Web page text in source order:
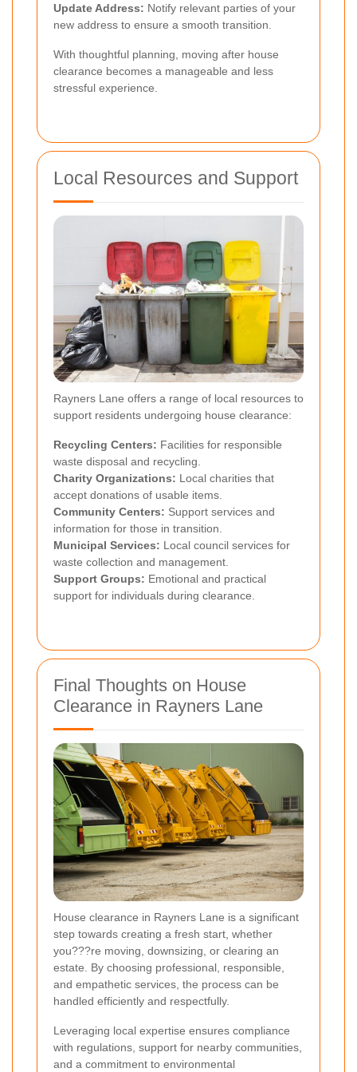
Update Address: Notify relevant parties of your
new address to ensure a smooth transition.
With thoughtful planning, moving after house
clearance becomes a manageable and less
stressful experience.
Local Resources and Support
Rayners Lane offers a range of local resources to
support residents undergoing house clearance:
Recycling Centers: Facilities for responsible
waste disposal and recycling.
Charity Organizations: Local charities that
accept donations of usable items.
Community Centers: Support services and
information for those in transition.
Municipal Services: Local council services for
waste collection and management.
Support Groups: Emotional and practical
support for individuals during clearance.
Final Thoughts on House
Clearance in Rayners Lane
House clearance in Rayners Lane is a significant
step towards creating a fresh start, whether
you???re moving, downsizing, or clearing an
estate. By choosing professional, responsible,
and empathetic services, the process can be
handled efficiently and respectfully.
Leveraging local expertise ensures compliance
with regulations, support for nearby communities,
and a commitment to environmental